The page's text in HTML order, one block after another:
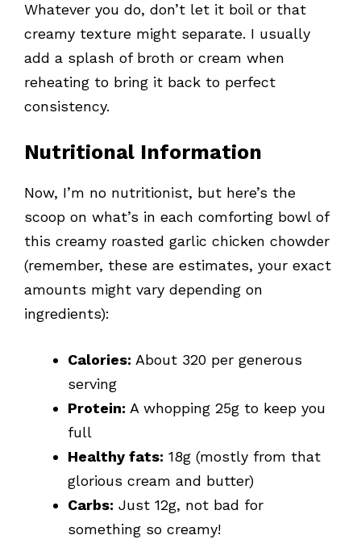
Whatever you do, don’t let it boil or that
creamy texture might separate. I usually
add a splash of broth or cream when
reheating to bring it back to perfect
consistency.
Nutritional Information
Now, I’m no nutritionist, but here’s the
scoop on what’s in each comforting bowl of
this creamy roasted garlic chicken chowder
(remember, these are estimates, your exact
amounts might vary depending on
ingredients):
Calories: About 320 per generous
serving
Protein: A whopping 25g to keep you
full
Healthy fats: 18g (mostly from that
glorious cream and butter)
Carbs: Just 12g, not bad for
something so creamy!